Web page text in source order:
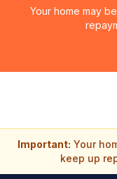
Your home may
Important: Your
keep up